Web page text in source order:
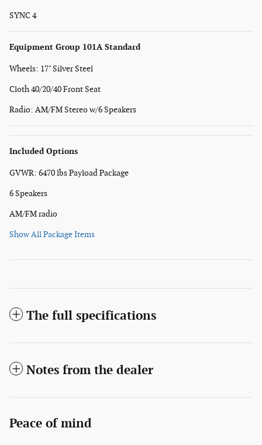
SYNC 4
Equipment Group 101A Standard
Wheels: 17" Silver Steel
Cloth 40/20/40 Front Seat
Radio: AM/FM Stereo w/6 Speakers
Included Options
GVWR: 6470 lbs Payload Package
6 Speakers
AM/FM radio
Show All Package Items
The full specifications
Notes from the dealer
Peace of mind